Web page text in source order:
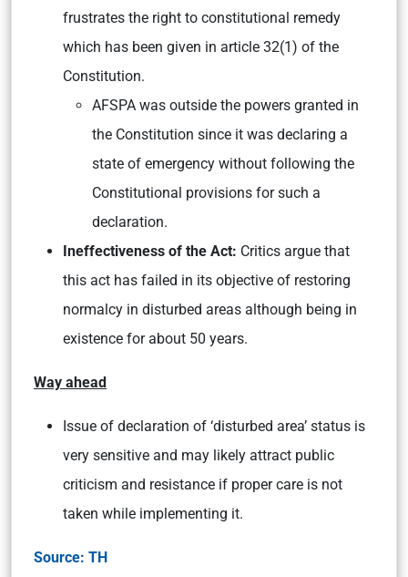
frustrates the right to constitutional remedy
which has been given in article 32(1) of the
Constitution.
AFSPA was outside the powers granted in
the Constitution since it was declaring a
state of emergency without following the
Constitutional provisions for such a
declaration.
Ineffectiveness of the Act: Critics argue that
this act has failed in its objective of restoring
normalcy in disturbed areas although being in
existence for about 50 years.
Way ahead
Issue of declaration of ‘disturbed area’ status is
very sensitive and may likely attract public
criticism and resistance if proper care is not
taken while implementing it.
Source: TH